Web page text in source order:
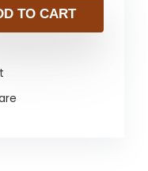
TO CART